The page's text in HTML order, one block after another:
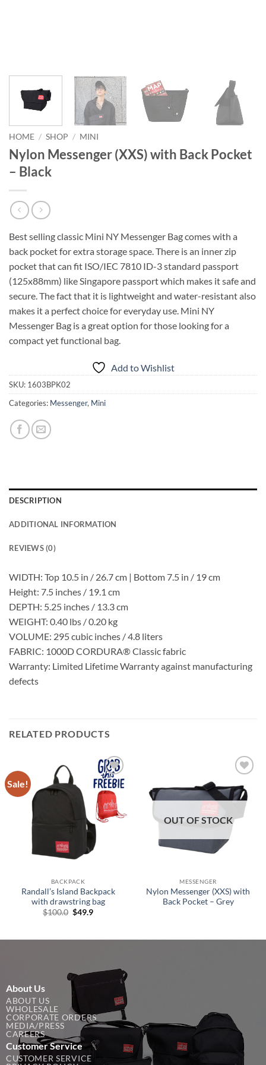
HOME / SHOP / MINI
Nylon Messenger (XXS) with Back Pocket
– Black
Best selling classic Mini NY Messenger Bag comes with a
back pocket for extra storage space. There is an inner zip
pocket that can fit ISO/IEC 7810 ID-3 standard passport
(125x88mm) like Singapore passport which makes it safe and
secure. The fact that it is lightweight and water-resistant also
makes it a perfect choice for everyday use. Mini NY
Messenger Bag is a great option for those looking for a
compact yet functional bag.
Add to Wishlist
SKU: 1603BPK02
Categories: Messenger, Mini
DESCRIPTION
ADDITIONAL INFORMATION
REVIEWS (0)
WIDTH: Top 10.5 in / 26.7 cm | Bottom 7.5 in / 19 cm
Height: 7.5 inches / 19.1 cm
DEPTH: 5.25 inches / 13.3 cm
WEIGHT: 0.40 lbs / 0.20 kg
VOLUME: 295 cubic inches / 4.8 liters
FABRIC: 1000D CORDURA® Classic fabric
Warranty: Limited Lifetime Warranty against manufacturing
defects
RELATED PRODUCTS
Sale!
Add to
Wishlist
BACKPACK
Randall’s Island Backpack
with drawstring bag
$100.0 Original
$49.9Current
Wishlist
OUT OF STOCK
MESSENGER
Nylon Messenger (XXS) with
Back Pocket – Grey
About Us
ABOUT US
WHOLESALE
CORPORATE ORDERS
MEDIA/PRESS
CAREERS
Customer Service
CUSTOMER SERVICE